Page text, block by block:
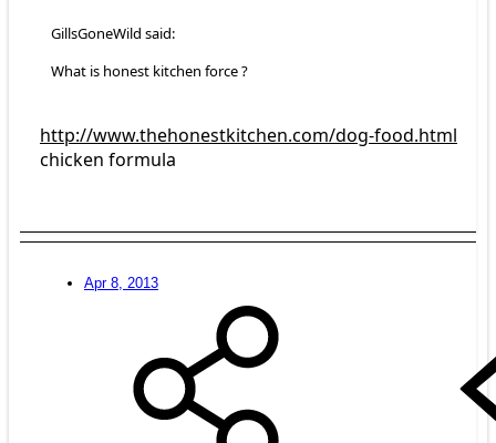
GillsGoneWild said:
What is honest kitchen force ?
http://www.thehonestkitchen.com/dog-food.html
chicken formula
Apr 8, 2013